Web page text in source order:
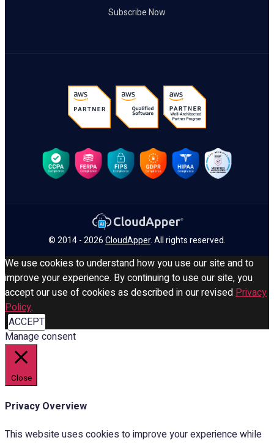
Subscribe Now
© 2014 - 2026CloudApper. All rights reserved.
We use cookies to understand how you use our site and to
improve your experience. By continuing to use our site, you
accept our use of cookies as described in our revisedPrivacy
Policy.
ACCEPT
Manage consent
Close
Privacy Overview
This website uses cookies to improve your experience while